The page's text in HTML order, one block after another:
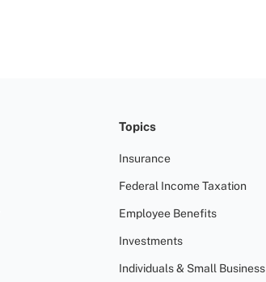
Topics
Insurance
Federal Income Taxation
Employee Benefits
Investments
Individuals & Small Business